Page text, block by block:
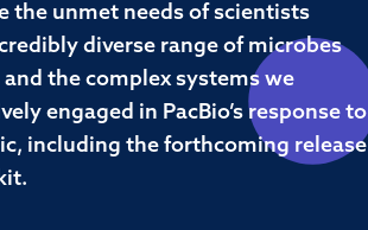
the unmet needs of scientists
diverse range of microbes
the complex systems we
engaged in PacBio’s response to
including the forthcoming release